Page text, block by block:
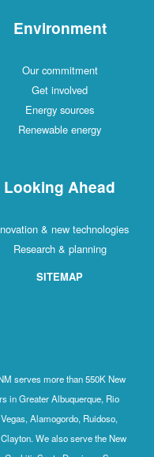
Environment
Our commitment
Get involved
Energy sources
Renewable energy
Looking Ahead
& new technologies
Research & planning
SITEMAP
serves more than 550K New
in Greater Albuquerque, Rio
Alamogordo, Ruidoso,
We also serve the New